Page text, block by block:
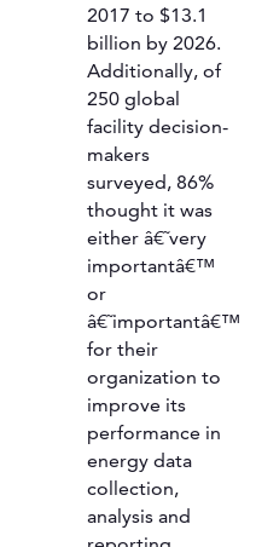
2017 to $13.1
billion by 2026.
Additionally, of
250 global
facility decision-
makers
surveyed, 86%
thought it was
either â€˜very
importantâ€™
or
â€˜importantâ€™
for their
organization to
improve its
performance in
energy data
collection,
analysis and